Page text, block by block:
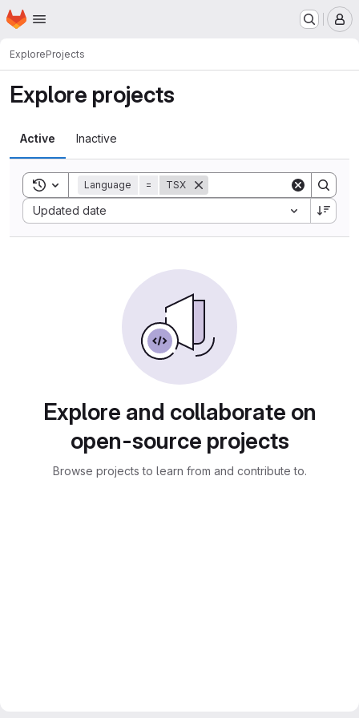
Skip to main content
Homepage
ExploreProjects
Explore projects
Active Inactive
Toggle search history
Language = TSX
Updated date
Sort by:
Explore and collaborate on
open-source projects
Browse projects to learn from and contribute to.